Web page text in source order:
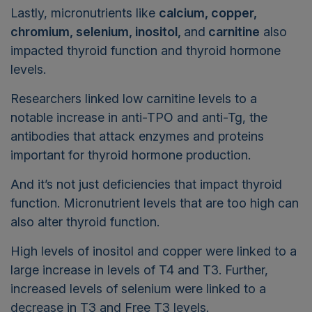
Lastly, micronutrients like calcium, copper,
chromium, selenium, inositol, and carnitine also
impacted thyroid function and thyroid hormone
levels.
Researchers linked low carnitine levels to a
notable increase in anti-TPO and anti-Tg, the
antibodies that attack enzymes and proteins
important for thyroid hormone production.
And it’s not just deficiencies that impact thyroid
function. Micronutrient levels that are too high can
also alter thyroid function.
High levels of inositol and copper were linked to a
large increase in levels of T4 and T3. Further,
increased levels of selenium were linked to a
decrease in T3 and Free T3 levels.